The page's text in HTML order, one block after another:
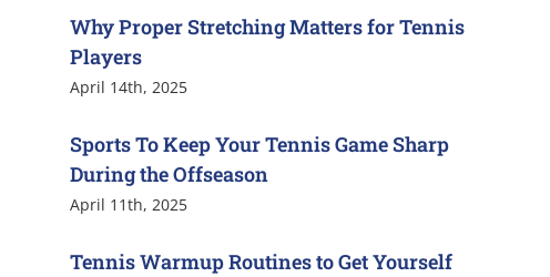
Why Proper Stretching Matters for Tennis
Players
April 14th, 2025
Sports To Keep Your Tennis Game Sharp
During the Offseason
April 11th, 2025
Tennis Warmup Routines to Get Yourself